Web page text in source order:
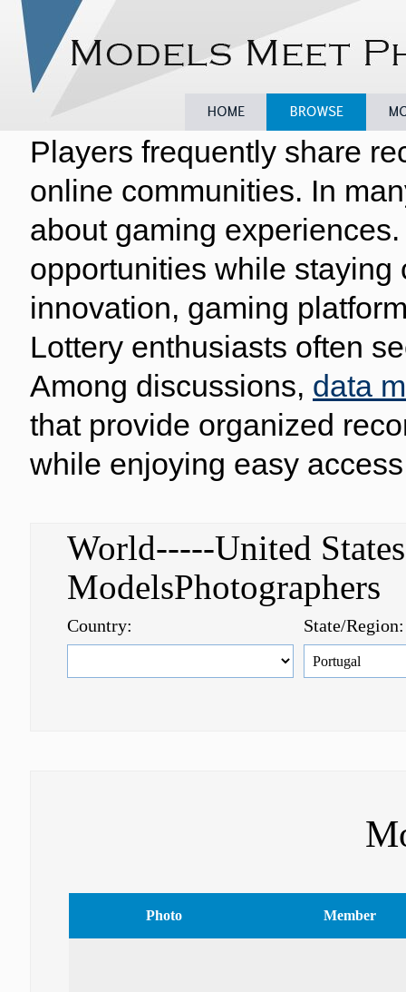
Browse
Players frequently share
online communities. In
about gaming
opportunities while
innovation, gaming
Lottery enthusiasts often
Among discussions, data
that provide organized
while enjoying easy
World-----United
Country: State/Region:
Photo Member